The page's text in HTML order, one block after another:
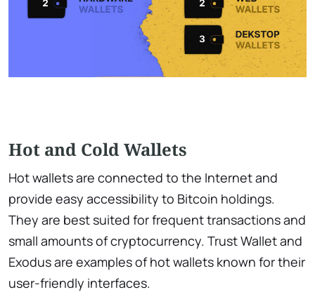
Hot and Cold Wallets
Hot wallets are connected to the Internet and
provide easy accessibility to Bitcoin holdings.
They are best suited for frequent transactions and
small amounts of cryptocurrency. Trust Wallet and
Exodus are examples of hot wallets known for their
user-friendly interfaces.